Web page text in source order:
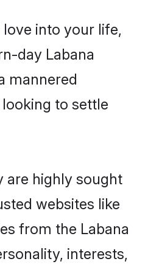
into your life,
day Labana
mannered
to settle
are highly sought
websites like
from the Labana
interests,